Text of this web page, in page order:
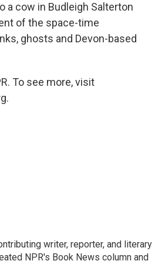
a cow in Budleigh Salterton
of the space-time
ghosts and Devon-based
To see more, visit
writer, reporter, and literary
NPR's Book News column and